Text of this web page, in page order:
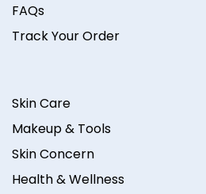
FAQs
Track Your Order
Skin Care
Makeup & Tools
Skin Concern
Health & Wellness